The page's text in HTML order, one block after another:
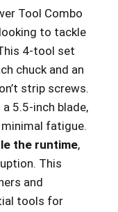
Tool Combo
looking to tackle
4-tool set
chuck and an
strip screws.
5.5-inch blade,
fatigue.
the runtime,
This
and
tools for